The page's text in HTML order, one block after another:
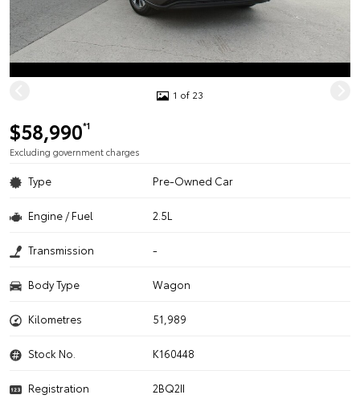
1 of 23
$58,990*1
Excluding government charges
Type Pre-Owned Car
Engine / Fuel 2.5L
Transmission -
Body Type Wagon
Kilometres 51,989
Stock No. K160448
Registration
2BQ2II